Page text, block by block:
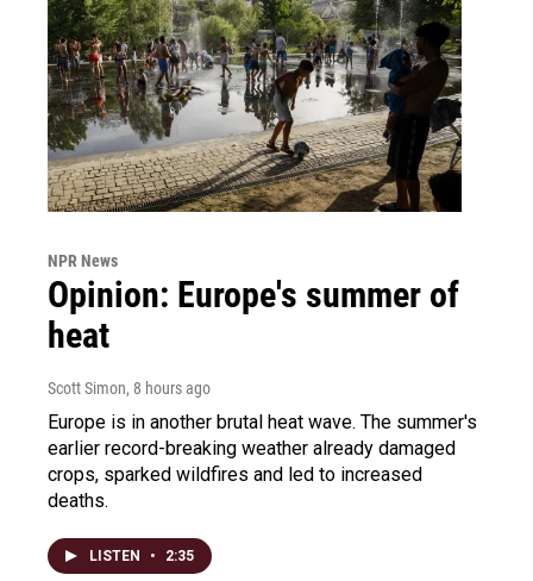
NPR News
Opinion: Europe's summer of
heat
Scott Simon, 8 hours ago
Europe is in another brutal heat wave. The summer's
earlier record-breaking weather already damaged
crops, sparked wildfires and led to increased
deaths.
LISTEN • 2:35